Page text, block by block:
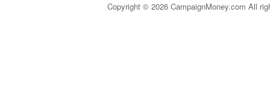
Copyright © 2026 CampaignMoney.com All